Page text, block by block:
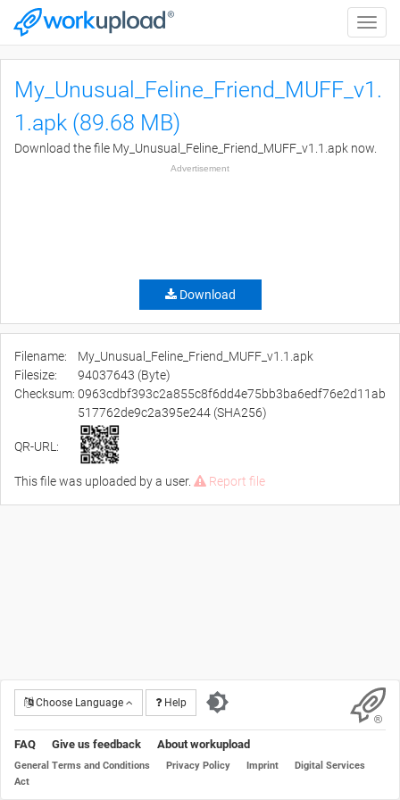
Toggle
My_Unusual_Feline_Friend_MUFF_v1.
1.apk (89.68 MB)
Download the file My_Unusual_Feline_Friend_MUFF_v1.1.apk now.
Advertisement
Download
Filename:
My_Unusual_Feline_Friend_MUFF_v1.1.apk
Filesize:
94037643 (Byte)
Checksum: 0963cdbf393c2a855c8f6dd4e75bb3ba6edf76e2d11ab
517762de9c2a395e244 (SHA256)
QR-URL:
This file was uploaded by a user. Report file
Choose Language Help
FAQ Give us feedback About workupload
General Terms and Conditions Privacy Policy Imprint
Digital Services
Act